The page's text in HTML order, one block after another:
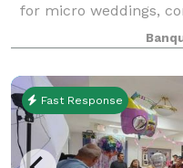
for micro weddings,
celebrations, and
a sophisticated blank
Fast Response